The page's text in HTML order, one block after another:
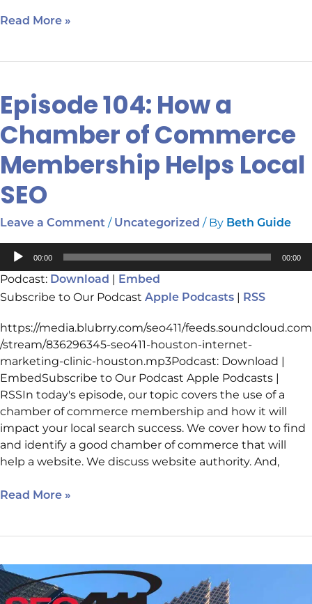
Read More »
Episode 104: How a
Chamber of Commerce
Membership Helps Local
SEO
Leave a Comment / Uncategorized / By Beth Guide
Audio
00:00 00:00
Podcast: Download | Embed
Subscribe to Our Podcast Apple Podcasts | RSS
https://media.blubrry.com/seo411/feeds.soundcloud.com
/stream/836296345-seo411-houston-internet-
marketing-clinic-houston.mp3Podcast: Download |
EmbedSubscribe to Our Podcast Apple Podcasts |
RSSIn today's episode, our topic covers the use of a
chamber of commerce membership and how it will
impact your local search success. We cover how to find
and identify a good chamber of commerce that will
help a website. We discuss website authority. And,
Episode
104:
How
Chamber
Commerce
SEO
Read More »
Internet
Marketing